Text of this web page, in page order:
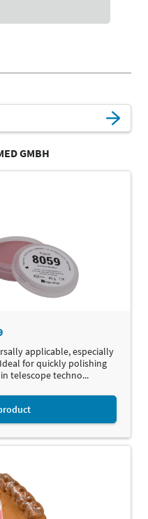
GMBH
applicable, especially
for quickly polishing
telescope techno...